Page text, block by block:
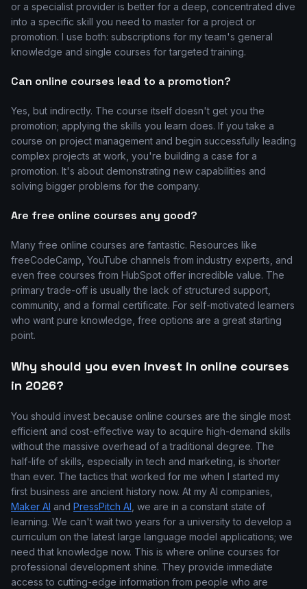
or a specialist provider is better for a deep, concentrated dive
into a specific skill you need to master for a project or
promotion. I use both: subscriptions for my team's general
knowledge and single courses for targeted training.
Can online courses lead to a promotion?
Yes, but indirectly. The course itself doesn't get you the
promotion; applying the skills you learn does. If you take a
course on project management and begin successfully leading
complex projects at work, you're building a case for a
promotion. It's about demonstrating new capabilities and
solving bigger problems for the company.
Are free online courses any good?
Many free online courses are fantastic. Resources like
freeCodeCamp, YouTube channels from industry experts, and
even free courses from HubSpot offer incredible value. The
primary trade-off is usually the lack of structured support,
community, and a formal certificate. For self-motivated learners
who want pure knowledge, free options are a great starting
point.
Why should you even invest in online courses
in 2026?
You should invest because online courses are the single most
efficient and cost-effective way to acquire high-demand skills
without the massive overhead of a traditional degree. The
half-life of skills, especially in tech and marketing, is shorter
than ever. The tactics that worked for me when I started my
first business are ancient history now. At my AI companies,
Maker AI and PressPitch AI , we are in a constant state of
learning. We can't wait two years for a university to develop a
curriculum on the latest large language model applications; we
need that knowledge now. This is where online courses for
professional development shine. They provide immediate
access to cutting-edge information from people who are